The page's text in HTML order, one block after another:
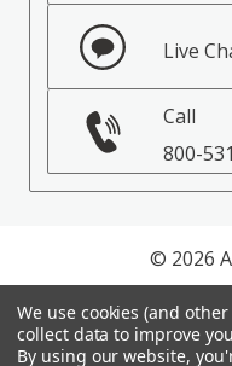
Live
Call
800-
© 2026
We use cookies (and
collect data to improve
By using our website,